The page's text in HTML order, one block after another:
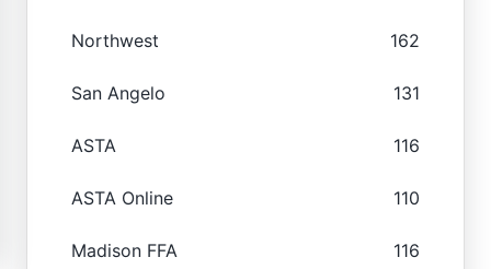
Northwest 162
San Angelo 131
ASTA 116
ASTA Online 110
Madison FFA 116